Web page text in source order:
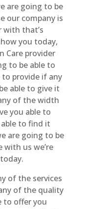
are going to be
our company is
with that’s
you today,
Care provider
to be able to
to provide if any
able to give it
of the width
you able to
able to find it
are going to be
with us we’re
of the services
of the quality
to offer you